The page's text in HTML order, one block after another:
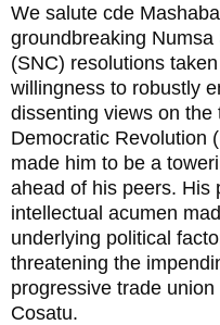
We salute cde
groundbreaking
(SNC) resolutions
willingness to robustly
dissenting views on
Democratic Revolution
made him to be a
ahead of his peers. His
intellectual acumen
underlying political
threatening the
progressive trade
Cosatu.